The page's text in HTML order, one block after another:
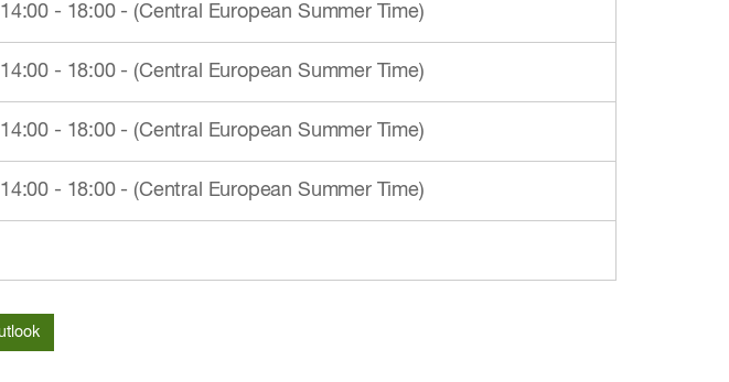
14:00 - 18:00 - (Central European Summer Time)
14:00 - 18:00 - (Central European Summer Time)
14:00 - 18:00 - (Central European Summer Time)
14:00 - 18:00 - (Central European Summer Time)